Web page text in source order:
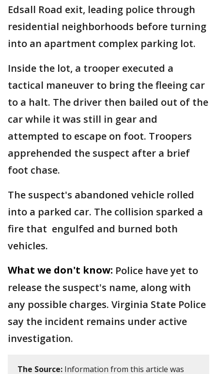
Edsall Road exit, leading police through
residential neighborhoods before turning
into an apartment complex parking lot.
Inside the lot, a trooper executed a
tactical maneuver to bring the fleeing car
to a halt. The driver then bailed out of the
car while it was still in gear and
attempted to escape on foot. Troopers
apprehended the suspect after a brief
foot chase.
The suspect's abandoned vehicle rolled
into a parked car. The collision sparked a
fire that engulfed and burned both
vehicles.
What we don't know: Police have yet to
release the suspect's name, along with
any possible charges. Virginia State Police
say the incident remains under active
investigation.
The Source: Information from this article was